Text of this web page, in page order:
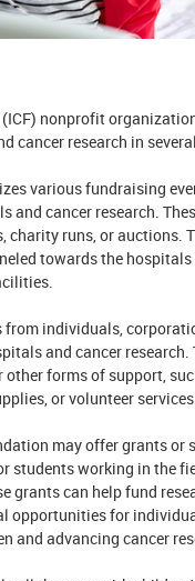
nonprofit
cancer research in
various fundraising
and cancer research.
charity runs, or auctions.
towards the hospitals
individuals,
and cancer research.
forms of support,
or volunteer
may offer grants or
students working in the
grants can help fund
opportunities for
and advancing cancer